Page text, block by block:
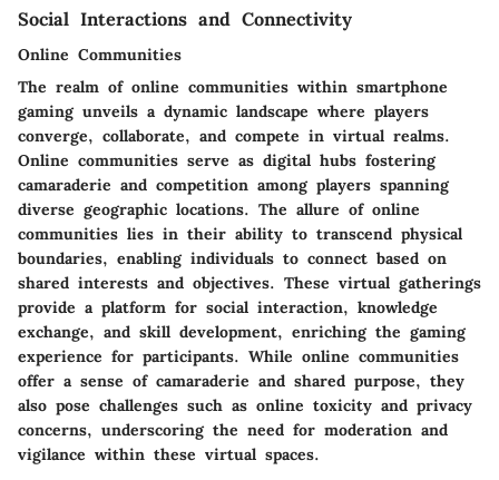
Social Interactions and Connectivity
Online Communities
The realm of online communities within smartphone
gaming unveils a dynamic landscape where players
converge, collaborate, and compete in virtual realms.
Online communities serve as digital hubs fostering
camaraderie and competition among players spanning
diverse geographic locations. The allure of online
communities lies in their ability to transcend physical
boundaries, enabling individuals to connect based on
shared interests and objectives. These virtual gatherings
provide a platform for social interaction, knowledge
exchange, and skill development, enriching the gaming
experience for participants. While online communities
offer a sense of camaraderie and shared purpose, they
also pose challenges such as online toxicity and privacy
concerns, underscoring the need for moderation and
vigilance within these virtual spaces.